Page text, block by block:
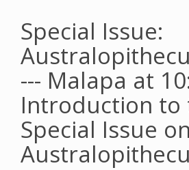
Special Issue:
--- Malapa at
Introduction to
Special Issue on